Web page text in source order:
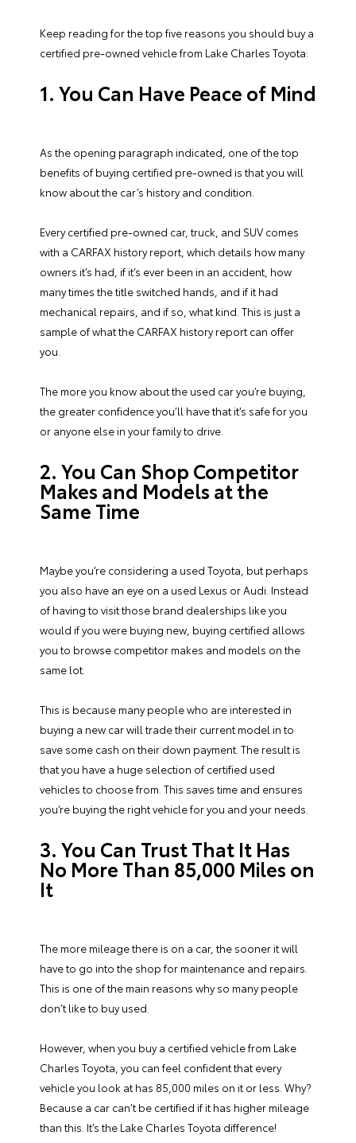
Keep reading for the top five reasons you should buy a
certified pre-owned vehicle from Lake Charles Toyota:
1. You Can Have Peace of Mind
As the opening paragraph indicated, one of the top
benefits of buying certified pre-owned is that you will
know about the car’s history and condition.
Every certified pre-owned car, truck, and SUV comes
with a CARFAX history report, which details how many
owners it’s had, if it’s ever been in an accident, how
many times the title switched hands, and if it had
mechanical repairs, and if so, what kind. This is just a
sample of what the CARFAX history report can offer
you.
The more you know about the used car you’re buying,
the greater confidence you’ll have that it’s safe for you
or anyone else in your family to drive.
2. You Can Shop Competitor
Makes and Models at the
Same Time
Maybe you’re considering a used Toyota, but perhaps
you also have an eye on a used Lexus or Audi. Instead
of having to visit those brand dealerships like you
would if you were buying new, buying certified allows
you to browse competitor makes and models on the
same lot.
This is because many people who are interested in
buying a new car will trade their current model in to
save some cash on their down payment. The result is
that you have a huge selection of certified used
vehicles to choose from. This saves time and ensures
you’re buying the right vehicle for you and your needs.
3. You Can Trust That It Has
No More Than 85,000 Miles on
It
The more mileage there is on a car, the sooner it will
have to go into the shop for maintenance and repairs.
This is one of the main reasons why so many people
don’t like to buy used.
However, when you buy a certified vehicle from Lake
Charles Toyota, you can feel confident that every
vehicle you look at has 85,000 miles on it or less. Why?
Because a car can’t be certified if it has higher mileage
than this. It’s the Lake Charles Toyota difference!